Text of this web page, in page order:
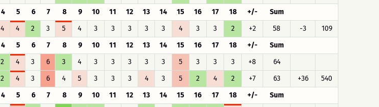
4 5 6 7 8 9 10 11 12 13 14 15 16 17 18 +/-
Sum
4 4 2 3 5 4 3 3 3 3 3 4 3 3 2 +2 58 -3
109
4 5 6 7 8 9 10 11 12 13 14 15 16 17 18 +/-
Sum
2 4 3 6 3 4 3 3 3 3 3 5 3 3 3 +8
64
2 4 3 6 4 5 3 3 3 4 3 5 2 4 2 +7 63 +36
540
4 5 6 7 8 9 10 11 12 13 14 15 16 17 18 +/-
Sum